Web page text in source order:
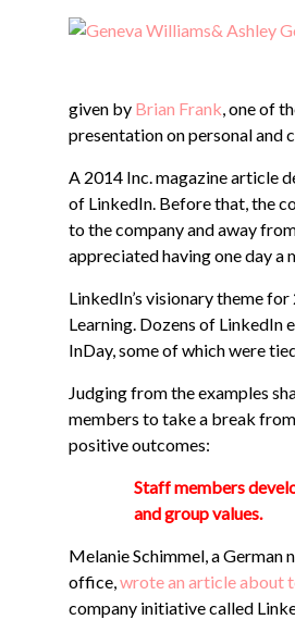
given by Brian Frank, one of
presentation on personal
A 2014 Inc. magazine article
of LinkedIn. Before that, the
to the company and away
appreciated having one day
LinkedIn’s visionary theme
Learning. Dozens of LinkedIn
InDay, some of which were
Judging from the examples
members to take a break
positive outcomes:
Staff members
and group values.
Melanie Schimmel, a
office,wrote an article about
company initiative called